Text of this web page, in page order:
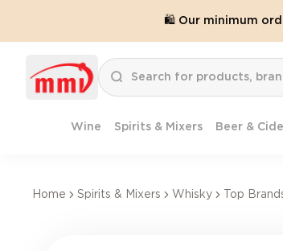
🛍️ Our minimum
Wine Spirits & Mixers Beer &
Home Spirits & Mixers Whisky Top